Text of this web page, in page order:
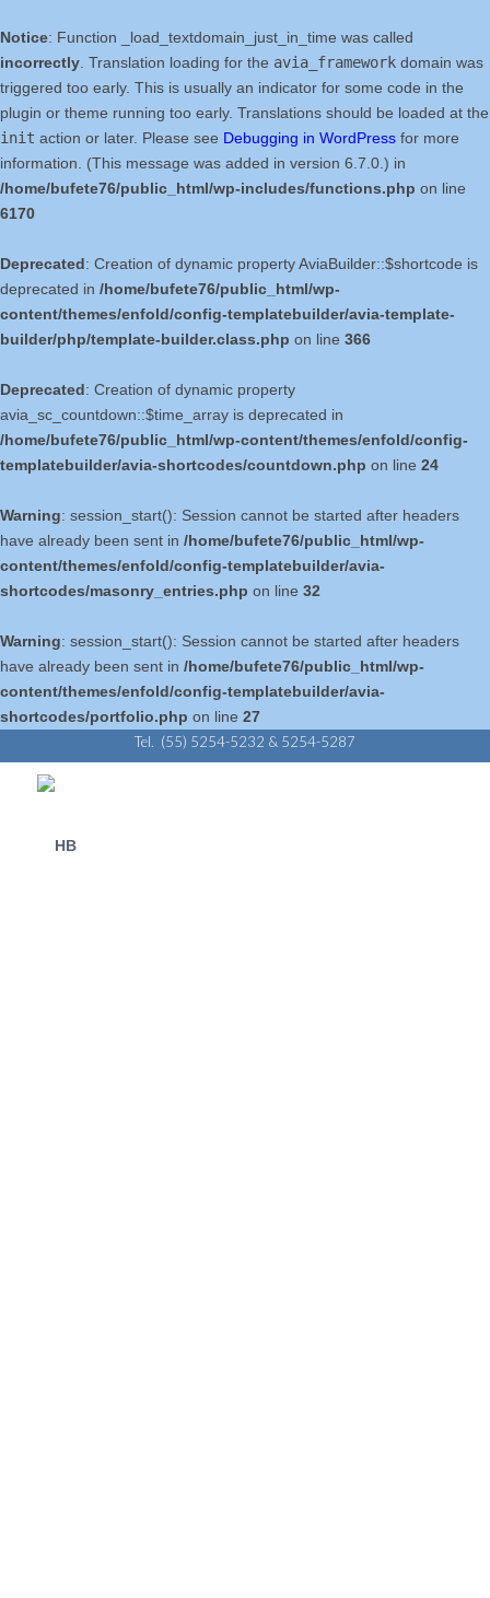
Notice: Function _load_textdomain_just_in_time was called
incorrectly . Translation loading for the avia_framework domain was
triggered too early. This is usually an indicator for some code in the
plugin or theme running too early. Translations should be loaded at the
init action or later. Please see Debugging in WordPress for more
information. (This message was added in version 6.7.0.) in
/home/bufete76/public_html/wp-includes/functions.php on line
6170
Deprecated: Creation of dynamic property AviaBuilder::$shortcode is
deprecated in /home/bufete76/public_html/wp-
content/themes/enfold/config-templatebuilder/avia-template-
builder/php/template-builder.class.php on line 366
Deprecated: Creation of dynamic property
avia_sc_countdown::$time_array is deprecated in
/home/bufete76/public_html/wp-content/themes/enfold/config-
templatebuilder/avia-shortcodes/countdown.php on line 24
Warning: session_start(): Session cannot be started after headers
have already been sent in /home/bufete76/public_html/wp-
content/themes/enfold/config-templatebuilder/avia-
shortcodes/masonry_entries.php on line 32
Warning: session_start(): Session cannot be started after headers
have already been sent in /home/bufete76/public_html/wp-
content/themes/enfold/config-templatebuilder/avia-
shortcodes/portfolio.php on line 27
Tel. (55) 5254-5232 & 5254-5287